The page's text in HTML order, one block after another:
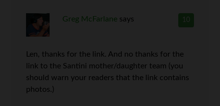
10
Greg McFarlane says
Len, thanks for the link. And no thanks for the
link to the Santini mother/daughter team (you
should warn your readers that the link contains
photos.)